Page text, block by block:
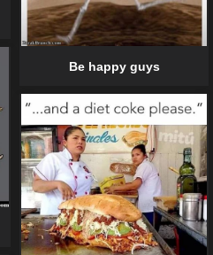
Be happy guys